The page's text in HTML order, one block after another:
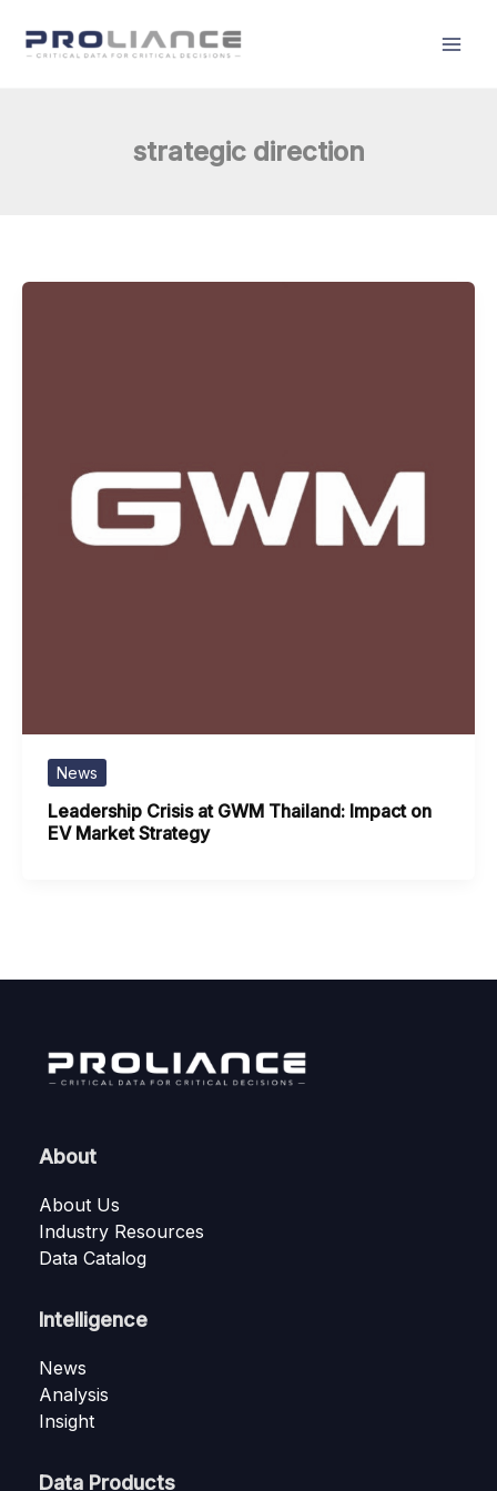
content
strategic direction
News
Leadership Crisis at GWM Thailand: Impact on
EV Market Strategy
About
About Us
Industry Resources
Data Catalog
Intelligence
News
Analysis
Insight
Data Products